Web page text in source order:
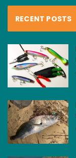
RECENT POSTS